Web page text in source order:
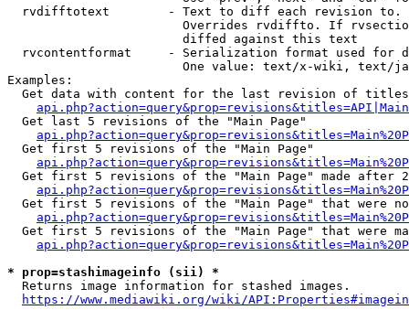
rvdifftotext        - Text to diff each revision
Overrides rvdiffto. If
                        diffed against this text
rvcontentformat     - Serialization format used for
One value: text/x-wiki, text/
Examples:
Get data with content for the last revision of
  Get last 5 revisions of the "Main Page"
  Get first 5 revisions of the "Main Page"
Get first 5 revisions of the "Main Page" made after
Get first 5 revisions of the "Main Page" that were
Get first 5 revisions of the "Main Page" that were
* prop=stashimageinfo (sii) *
  Returns image information for stashed images.
https://www.mediawiki.org/wiki/